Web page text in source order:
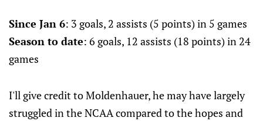
Since Jan 6: 3 goals, 2 assists (5 points) in 5 games
Season to date: 6 goals, 12 assists (18 points) in 24
games
I'll give credit to Moldenhauer, he may have largely
struggled in the NCAA compared to the hopes and